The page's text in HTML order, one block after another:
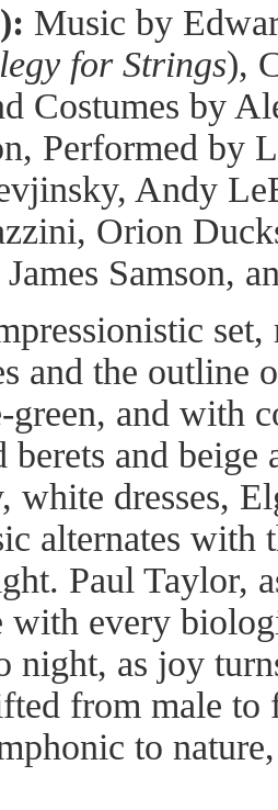
Music by
for Strings),
Costumes by
Performed by
Andy
Orion
Samson,
set,
and the outline
and with
berets and beige
dresses,
alternates with
Paul Taylor,
with every
night, as joy
from male to
to